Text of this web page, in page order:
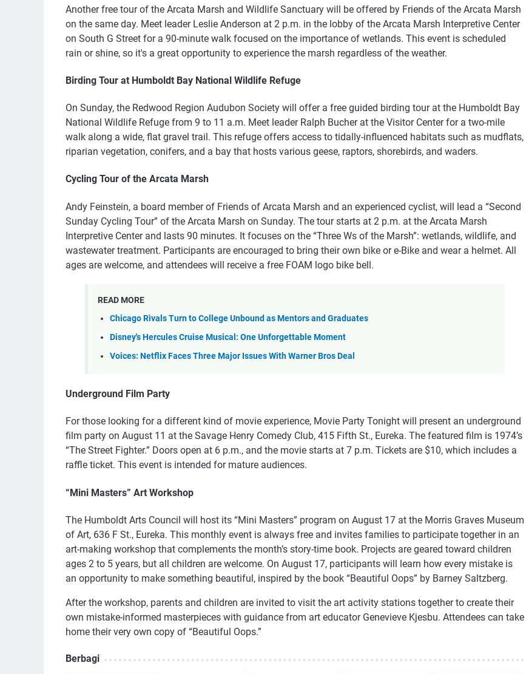
Another free tour of the Arcata Marsh and Wildlife Sanctuary will be offered by Friends of the Arcata Marsh
on the same day. Meet leader Leslie Anderson at 2 p.m. in the lobby of the Arcata Marsh Interpretive Center
on South G Street for a 90-minute walk focused on the importance of wetlands. This event is scheduled
rain or shine, so it's a great opportunity to experience the marsh regardless of the weather.
Birding Tour at Humboldt Bay National Wildlife Refuge
On Sunday, the Redwood Region Audubon Society will offer a free guided birding tour at the Humboldt Bay
National Wildlife Refuge from 9 to 11 a.m. Meet leader Ralph Bucher at the Visitor Center for a two-mile
walk along a wide, flat gravel trail. This refuge offers access to tidally-influenced habitats such as mudflats,
riparian vegetation, conifers, and a bay that hosts various geese, raptors, shorebirds, and waders.
Cycling Tour of the Arcata Marsh
Andy Feinstein, a board member of Friends of Arcata Marsh and an experienced cyclist, will lead a “Second
Sunday Cycling Tour” of the Arcata Marsh on Sunday. The tour starts at 2 p.m. at the Arcata Marsh
Interpretive Center and lasts 90 minutes. It focuses on the “Three Ws of the Marsh”: wetlands, wildlife, and
wastewater treatment. Participants are encouraged to bring their own bike or e-Bike and wear a helmet. All
ages are welcome, and attendees will receive a free FOAM logo bike bell.
READ MORE
Chicago Rivals Turn to College Unbound as Mentors and Graduates
Disney's Hercules Cruise Musical: One Unforgettable Moment
Voices: Netflix Faces Three Major Issues With Warner Bros Deal
Underground Film Party
For those looking for a different kind of movie experience, Movie Party Tonight will present an underground
film party on August 11 at the Savage Henry Comedy Club, 415 Fifth St., Eureka. The featured film is 1974’s
“The Street Fighter.” Doors open at 6 p.m., and the movie starts at 7 p.m. Tickets are $10, which includes a
raffle ticket. This event is intended for mature audiences.
“Mini Masters” Art Workshop
The Humboldt Arts Council will host its “Mini Masters” program on August 17 at the Morris Graves Museum
of Art, 636 F St., Eureka. This monthly event is always free and invites families to participate together in an
art-making workshop that complements the month’s story-time book. Projects are geared toward children
ages 2 to 5 years, but all children are welcome. On August 17, participants will learn how every mistake is
an opportunity to make something beautiful, inspired by the book “Beautiful Oops” by Barney Saltzberg.
After the workshop, parents and children are invited to visit the art activity stations together to create their
own mistake-informed masterpieces with guidance from art educator Genevieve Kjesbu. Attendees can take
home their very own copy of “Beautiful Oops.”
Berbagi